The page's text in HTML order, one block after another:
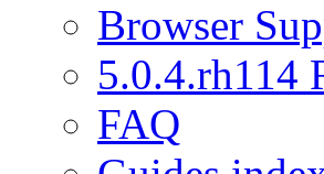
Browser
5.0.4.rh114
FAQ